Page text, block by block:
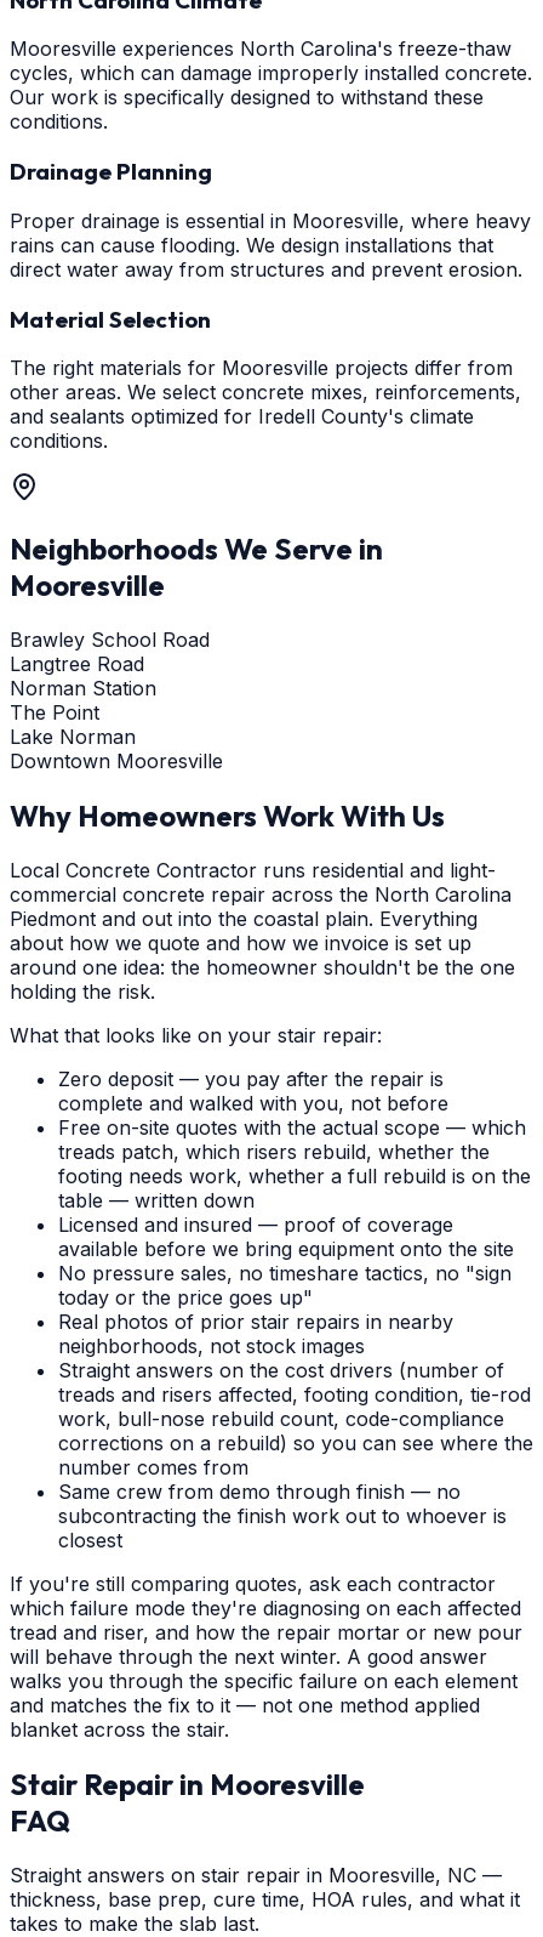
Mooresville experiences North Carolina's freeze-thaw
cycles, which can damage improperly installed concrete.
Our work is specifically designed to withstand these
conditions.
Drainage Planning
Proper drainage is essential in Mooresville, where heavy
rains can cause flooding. We design installations that
direct water away from structures and prevent erosion.
Material Selection
The right materials for Mooresville projects differ from
other areas. We select concrete mixes, reinforcements,
and sealants optimized for Iredell County's climate
conditions.
Neighborhoods We Serve in
Mooresville
Brawley School Road
Langtree Road
Norman Station
The Point
Lake Norman
Downtown Mooresville
Why Homeowners Work With Us
Local Concrete Contractor runs residential and light-
commercial concrete repair across the North Carolina
Piedmont and out into the coastal plain. Everything
about how we quote and how we invoice is set up
around one idea: the homeowner shouldn't be the one
holding the risk.
What that looks like on your stair repair:
Zero deposit — you pay after the repair is
complete and walked with you, not before
Free on-site quotes with the actual scope — which
treads patch, which risers rebuild, whether the
footing needs work, whether a full rebuild is on the
table — written down
Licensed and insured — proof of coverage
available before we bring equipment onto the site
No pressure sales, no timeshare tactics, no "sign
today or the price goes up"
Real photos of prior stair repairs in nearby
neighborhoods, not stock images
Straight answers on the cost drivers (number of
treads and risers affected, footing condition, tie-rod
work, bull-nose rebuild count, code-compliance
corrections on a rebuild) so you can see where the
number comes from
Same crew from demo through finish — no
subcontracting the finish work out to whoever is
closest
If you're still comparing quotes, ask each contractor
which failure mode they're diagnosing on each affected
tread and riser, and how the repair mortar or new pour
will behave through the next winter. A good answer
walks you through the specific failure on each element
and matches the fix to it — not one method applied
blanket across the stair.
Stair Repair in Mooresville
FAQ
Straight answers on stair repair in Mooresville, NC —
thickness, base prep, cure time, HOA rules, and what it
takes to make the slab last.